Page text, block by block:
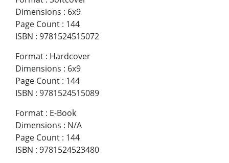
Dimensions : 6x9
Page Count : 144
ISBN : 9781524515072
Format : Hardcover
Dimensions : 6x9
Page Count : 144
ISBN : 9781524515089
Format : E-Book
Dimensions : N/A
Page Count : 144
ISBN : 9781524523480